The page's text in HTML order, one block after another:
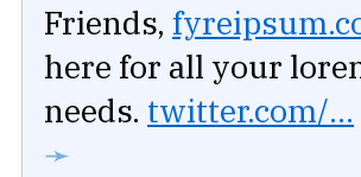
Friends,
here for all your
needs. twitter.com/...
➛